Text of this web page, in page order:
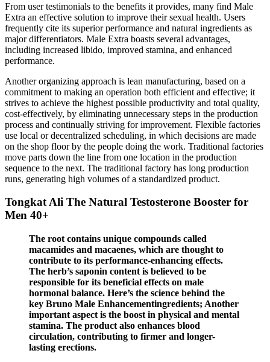
From user testimonials to the benefits it provides, many find Male
Extra an effective solution to improve their sexual health. Users
frequently cite its superior performance and natural ingredients as
major differentiators. Male Extra boasts several advantages,
including increased libido, improved stamina, and enhanced
performance.
Another organizing approach is lean manufacturing, based on a
commitment to making an operation both efficient and effective; it
strives to achieve the highest possible productivity and total quality,
cost-effectively, by eliminating unnecessary steps in the production
process and continually striving for improvement. Flexible factories
use local or decentralized scheduling, in which decisions are made
on the shop floor by the people doing the work. Traditional factories
move parts down the line from one location in the production
sequence to the next. The traditional factory has long production
runs, generating high volumes of a standardized product.
Tongkat Ali The Natural Testosterone Booster for
Men 40+
The root contains unique compounds called
macamides and macaenes, which are thought to
contribute to its performance-enhancing effects.
The herb’s saponin content is believed to be
responsible for its beneficial effects on male
hormonal balance. Here’s the science behind the
key Bruno Male Enhancementingredients; Another
important aspect is the boost in physical and mental
stamina. The product also enhances blood
circulation, contributing to firmer and longer-
lasting erections.